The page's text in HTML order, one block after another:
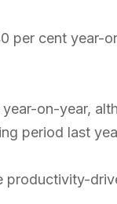
per cent year-
on-year,
period last
productivity-